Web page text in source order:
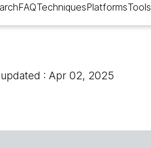
FAQTechniquesPlatformsTools
: Apr 02, 2025